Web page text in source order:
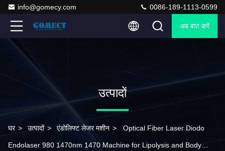
info@gomecy.com 0086-189-1113-0599
अब बात करें
उत्पादों
घर > उत्पादों > एंडोलिफ्ट लेजर मशीन > Optical Fiber Laser Diodo
Endolaser 980 1470nm 1470 Machine for Lipolysis and Body